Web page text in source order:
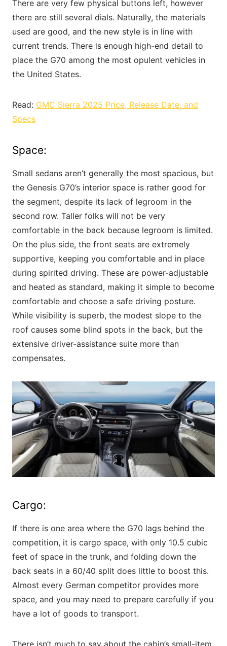
There are very few physical buttons left, however
there are still several dials. Naturally, the materials
used are good, and the new style is in line with
current trends. There is enough high-end detail to
place the G70 among the most opulent vehicles in
the United States.
Read: GMC Sierra 2025 Price, Release Date, and
Specs
Space:
Small sedans aren’t generally the most spacious, but
the Genesis G70’s interior space is rather good for
the segment, despite its lack of legroom in the
second row. Taller folks will not be very
comfortable in the back because legroom is limited.
On the plus side, the front seats are extremely
supportive, keeping you comfortable and in place
during spirited driving. These are power-adjustable
and heated as standard, making it simple to become
comfortable and choose a safe driving posture.
While visibility is superb, the modest slope to the
roof causes some blind spots in the back, but the
extensive driver-assistance suite more than
compensates.
Cargo:
If there is one area where the G70 lags behind the
competition, it is cargo space, with only 10.5 cubic
feet of space in the trunk, and folding down the
back seats in a 60/40 split does little to boost this.
Almost every German competitor provides more
space, and you may need to prepare carefully if you
have a lot of goods to transport.